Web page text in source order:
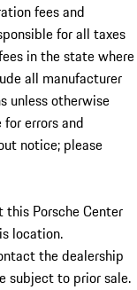
fees and
for all taxes
in the state where
all manufacturer
unless otherwise
errors and
notice; please
Porsche Center
location.
the dealership
subject to prior sale.